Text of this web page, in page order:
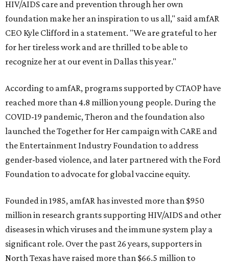
HIV/AIDS care and prevention through her own
foundation make her an inspiration to us all," said amfAR
CEO Kyle Clifford in a statement. "We are grateful to her
for her tireless work and are thrilled to be able to
recognize her at our event in Dallas this year."
According to amfAR, programs supported by CTAOP have
reached more than 4.8 million young people. During the
COVID-19 pandemic, Theron and the foundation also
launched the Together for Her campaign with CARE and
the Entertainment Industry Foundation to address
gender-based violence, and later partnered with the Ford
Foundation to advocate for global vaccine equity.
Founded in 1985, amfAR has invested more than $950
million in research grants supporting HIV/AIDS and other
diseases in which viruses and the immune system play a
significant role. Over the past 26 years, supporters in
North Texas have raised more than $66.5 million to